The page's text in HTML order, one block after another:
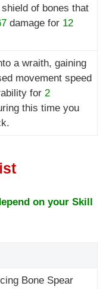
of bones that
damage for 12
a wraith, gaining
movement speed
for 2
this time you
on your Skill
Bone Spear